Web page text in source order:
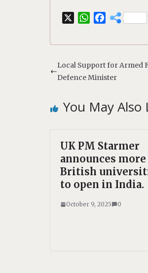
W
s
A
p
F
b
o
Local Support for Armed
Defence Minister
You May Also
UK PM Starmer
announces more
British
to open in India.
October 9, 2025 0